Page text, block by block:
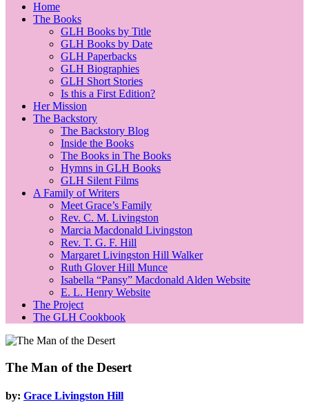
Home
The Books
GLH Books by Title
GLH Books by Date
GLH Paperbacks
GLH Biographies
GLH Short Stories
Is this a First Edition?
Her Mission
The Backstory
The Backstory Blog
Inside the Books
The Books in The Books
Hymns in GLH Books
GLH Silent Films
A Family of Writers
Meet Grace’s Family
Rev. C. M. Livingston
Marcia Macdonald Livingston
Rev. T. G. F. Hill
Margaret Livingston Hill Walker
Ruth Glover Hill Munce
Isabella “Pansy” Macdonald Alden Website
E. L. Henry Website
The Project
The GLH Cookbook
The Man of the Desert
by: Grace Livingston Hill